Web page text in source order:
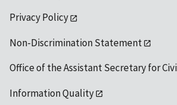
Privacy Policy
Non-Discrimination Statement
Office of the Assistant Secretary for
Information Quality